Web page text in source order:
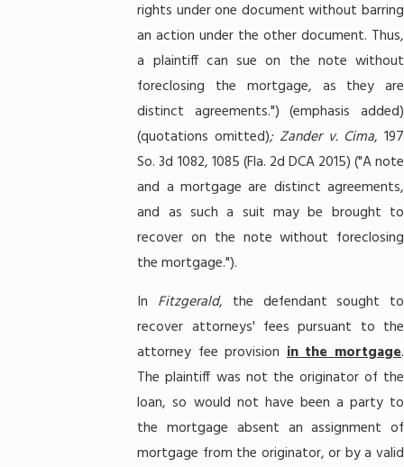
rights under one document without barring
an action under the other document. Thus,
a plaintiff can sue on the note without
foreclosing the mortgage, as they are
distinct agreements.") (emphasis added)
(quotations omitted); Zander v. Cima, 197
So. 3d 1082, 1085 (Fla. 2d DCA 2015) ("A note
and a mortgage are distinct agreements,
and as such a suit may be brought to
recover on the note without foreclosing
the mortgage.").
In Fitzgerald, the defendant sought to
recover attorneys' fees pursuant to the
attorney fee provision in the mortgage.
The plaintiff was not the originator of the
loan, so would not have been a party to
the mortgage absent an assignment of
mortgage from the originator, or by a valid